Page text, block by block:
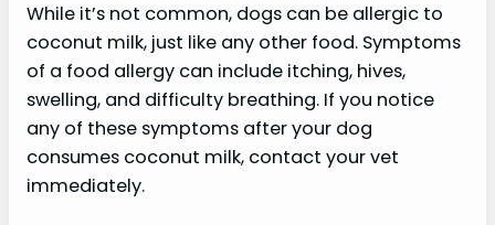
While it’s not common, dogs can be allergic to
coconut milk, just like any other food. Symptoms
of a food allergy can include itching, hives,
swelling, and difficulty breathing. If you notice
any of these symptoms after your dog
consumes coconut milk, contact your vet
immediately.